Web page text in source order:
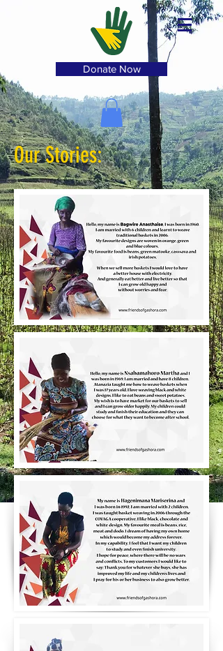
Donate Now
Our Stories: